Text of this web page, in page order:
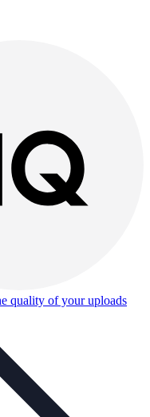
quality of your uploads